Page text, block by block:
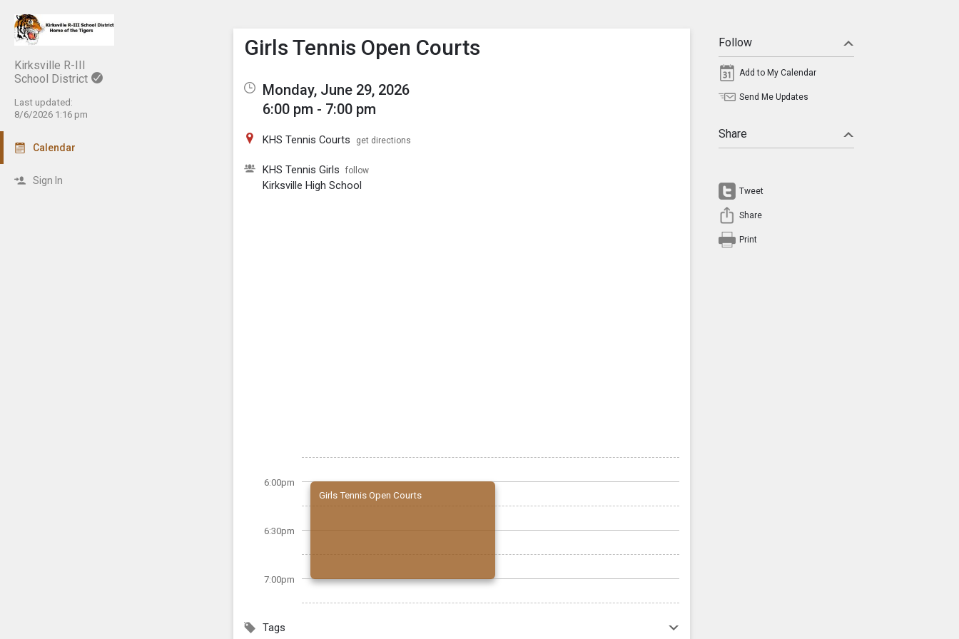
Kirksville R-III
School District
Last updated:
8/6/2026 1:16 pm
Calendar
Sign In
Show Menu
Click this to show the menu.
Girls Tennis Open Courts
Monday, June 29, 2026
6:00 pm - 7:00 pm
KHS Tennis Courts get directions
KHS Tennis Girls follow
Kirksville High School
6:00pm
6:30pm
7:00pm
Girls Tennis Open Courts
Tags
Follow
Add to My Calendar
Send Me Updates
Share
Tweet
Share
Print